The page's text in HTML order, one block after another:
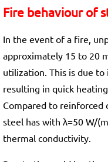
Fire behaviour of
In the event of a fire,
approximately 15 to 20
utilization. This is due to
resulting in quick
Compared to reinforced
steel has with λ=50 W/
thermal conductivity.